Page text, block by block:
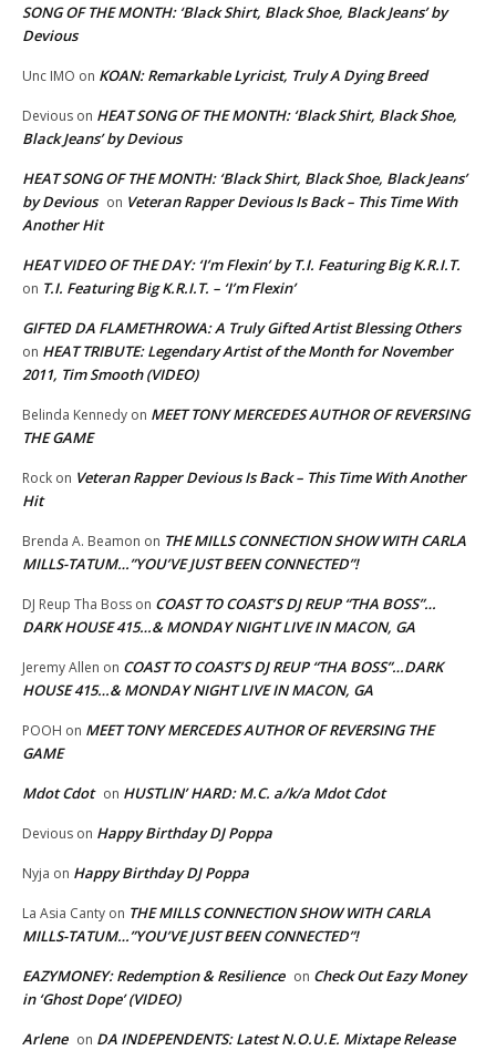
SONG OF THE MONTH: ‘Black Shirt, Black Shoe, Black Jeans’ by
Devious
Unc IMO on KOAN: Remarkable Lyricist, Truly A Dying Breed
Devious on HEAT SONG OF THE MONTH: ‘Black Shirt, Black Shoe,
Black Jeans’ by Devious
HEAT SONG OF THE MONTH: ‘Black Shirt, Black Shoe, Black Jeans’
by Devious on Veteran Rapper Devious Is Back – This Time With
Another Hit
HEAT VIDEO OF THE DAY: ‘I’m Flexin’ by T.I. Featuring Big K.R.I.T.
on T.I. Featuring Big K.R.I.T. – ‘I’m Flexin’
GIFTED DA FLAMETHROWA: A Truly Gifted Artist Blessing Others
on HEAT TRIBUTE: Legendary Artist of the Month for November
2011, Tim Smooth (VIDEO)
Belinda Kennedy on MEET TONY MERCEDES AUTHOR OF REVERSING
THE GAME
Rock on Veteran Rapper Devious Is Back – This Time With Another
Hit
Brenda A. Beamon on THE MILLS CONNECTION SHOW WITH CARLA
MILLS-TATUM…”YOU’VE JUST BEEN CONNECTED”!
DJ Reup Tha Boss on COAST TO COAST’S DJ REUP “THA BOSS”…
DARK HOUSE 415…& MONDAY NIGHT LIVE IN MACON, GA
Jeremy Allen on COAST TO COAST’S DJ REUP “THA BOSS”…DARK
HOUSE 415…& MONDAY NIGHT LIVE IN MACON, GA
POOH on MEET TONY MERCEDES AUTHOR OF REVERSING THE
GAME
Mdot Cdot on HUSTLIN’ HARD: M.C. a/k/a Mdot Cdot
Devious on Happy Birthday DJ Poppa
Nyja on Happy Birthday DJ Poppa
La Asia Canty on THE MILLS CONNECTION SHOW WITH CARLA
MILLS-TATUM…”YOU’VE JUST BEEN CONNECTED”!
EAZYMONEY: Redemption & Resilience on Check Out Eazy Money
in ‘Ghost Dope’ (VIDEO)
Arlene on DA INDEPENDENTS: Latest N.O.U.E. Mixtape Release